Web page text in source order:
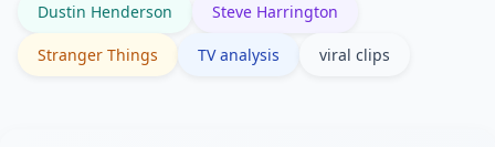
seasons.
Dustin Henderson Steve Harrington
Stranger Things TV analysis viral clips